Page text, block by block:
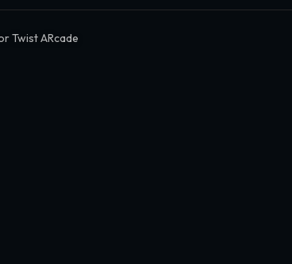
Twist ARcade